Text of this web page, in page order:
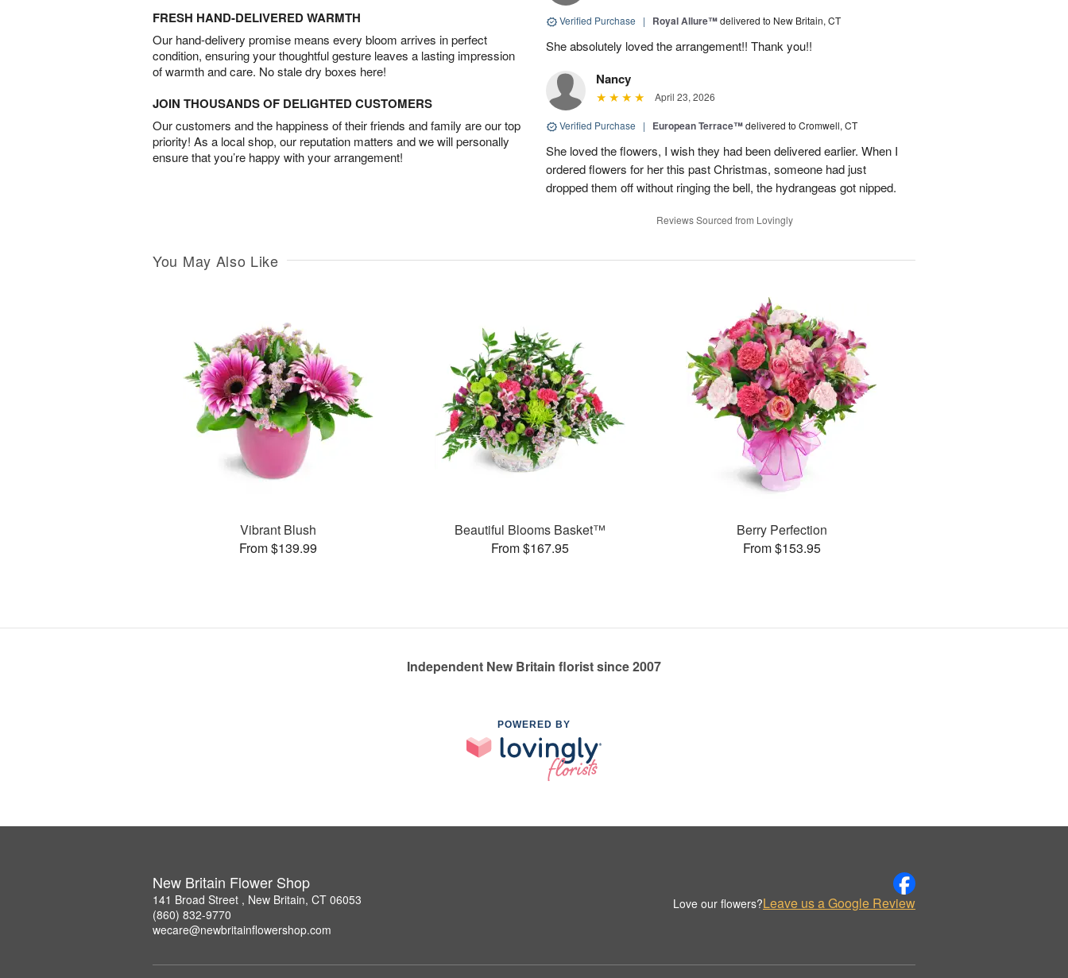
FRESH HAND-DELIVERED WARMTH
Our hand-delivery promise means every bloom arrives in perfect
condition, ensuring your thoughtful gesture leaves a lasting impression
of warmth and care. No stale dry boxes here!
JOIN THOUSANDS OF DELIGHTED CUSTOMERS
Our customers and the happiness of their friends and family are our top
priority! As a local shop, our reputation matters and we will personally
ensure that you’re happy with your arrangement!
Verified Purchase | Royal Allure™delivered to New Britain, CT
She absolutely loved the arrangement!! Thank you!!
Nancy
April 23, 2026
Verified Purchase | European Terrace™delivered to Cromwell, CT
She loved the flowers, I wish they had been delivered earlier. When I
ordered flowers for her this past Christmas, someone had just
dropped them off without ringing the bell, the hydrangeas got nipped.
Reviews Sourced from Lovingly
You May Also Like
Vibrant Blush
From $139.99
Beautiful Blooms Basket™
From $167.95
Berry Perfection
From $153.95
Independent New Britain florist since 2007
POWERED BY
New Britain Flower Shop
141 Broad Street , New Britain, CT 06053
(860) 832-9770
wecare@newbritainflowershop.com
Love our flowers?Leave us a Google Review